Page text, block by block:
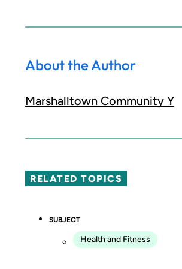
About the Author
Marshalltown Community Y
RELATED TOPICS
SUBJECT
Health and Fitness